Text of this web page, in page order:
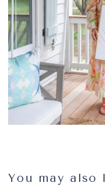
You may also